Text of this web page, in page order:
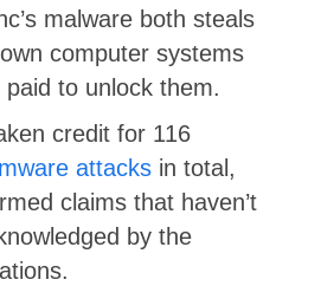
malware both steals
computer systems
to unlock them.
credit for 116
attacks in total,
claims that haven’t
by the